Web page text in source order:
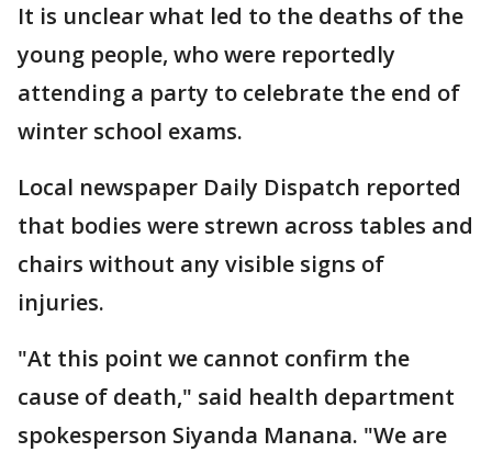
It is unclear what led to the deaths of the
young people, who were reportedly
attending a party to celebrate the end of
winter school exams.
Local newspaper Daily Dispatch reported
that bodies were strewn across tables and
chairs without any visible signs of
injuries.
"At this point we cannot confirm the
cause of death," said health department
spokesperson Siyanda Manana. "We are